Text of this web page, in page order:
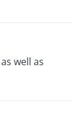
well as